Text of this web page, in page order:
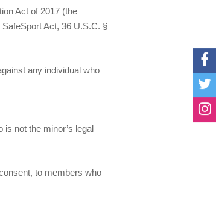
Act of 2017 (the
Act, 36 U.S.C. §
any individual who
is not the minor’s legal
to members who